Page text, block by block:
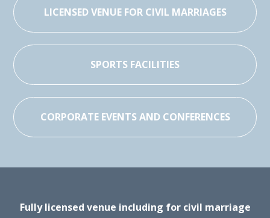
LICENSED VENUE FOR CIVIL MARRIAGES
SPORTS FACILITIES
CORPORATE EVENTS AND CONFERENCES
Fully licensed venue including for civil marriage